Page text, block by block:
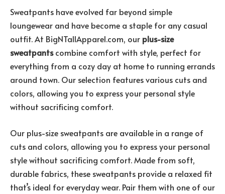
Sweatpants have evolved far beyond simple
loungewear and have become a staple for any casual
outfit. At BigNTallApparel.com, our plus-size
sweatpantscombine comfort with style, perfect for
everything from a cozy day at home to running errands
around town. Our selection features various cuts and
colors, allowing you to express your personal style
without sacrificing comfort.
Our plus-size sweatpants are available in a range of
cuts and colors, allowing you to express your personal
style without sacrificing comfort. Made from soft,
durable fabrics, these sweatpants provide a relaxed fit
that’s ideal for everyday wear. Pair them with one of our